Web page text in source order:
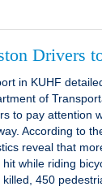
Drivers
in KUHF
of
to pay attention
According to
reveal that
hit while riding
killed, 450